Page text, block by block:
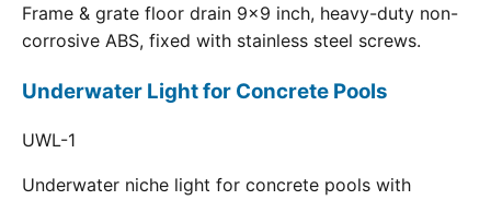
Frame & grate floor drain 9x9 inch, heavy-duty non-
corrosive ABS, fixed with stainless steel screws.
Underwater Light for Concrete Pools
UWL-1
Underwater niche light for concrete pools with